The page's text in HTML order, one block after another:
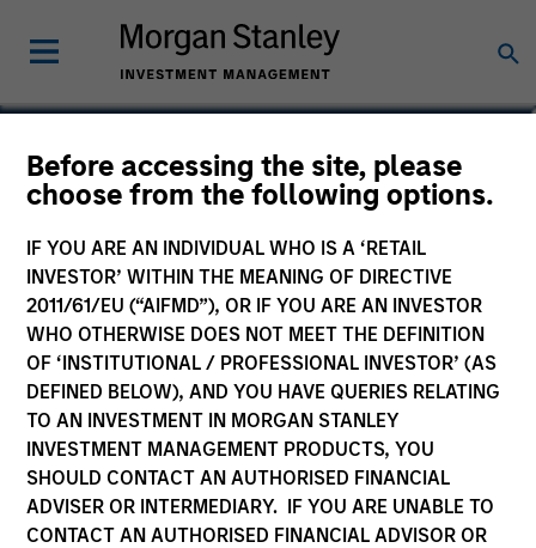
Before accessing the site, please
choose from the following options.
IF YOU ARE AN INDIVIDUAL WHO IS A ‘RETAIL
INVESTOR’ WITHIN THE MEANING OF DIRECTIVE
2011/61/EU (“AIFMD”), OR IF YOU ARE AN INVESTOR
WHO OTHERWISE DOES NOT MEET THE DEFINITION
OF ‘INSTITUTIONAL / PROFESSIONAL INVESTOR’ (AS
DEFINED BELOW), AND YOU HAVE QUERIES RELATING
TO AN INVESTMENT IN MORGAN STANLEY
INVESTMENT MANAGEMENT PRODUCTS, YOU
SHOULD CONTACT AN AUTHORISED FINANCIAL
ADVISER OR INTERMEDIARY. IF YOU ARE UNABLE TO
CONTACT AN AUTHORISED FINANCIAL ADVISOR OR
Scott Dunlap
Vice President